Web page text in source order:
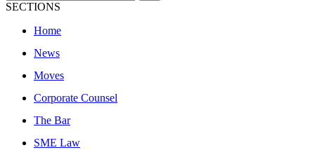
SECTIONS
Home
News
Moves
Corporate Counsel
The Bar
SME Law